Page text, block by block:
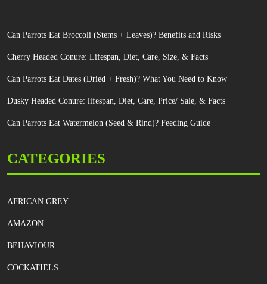
Can Parrots Eat Broccoli (Stems + Leaves)? Benefits and Risks
Cherry Headed Conure: Lifespan, Diet, Care, Size, & Facts
Can Parrots Eat Dates (Dried + Fresh)? What You Need to Know
Dusky Headed Conure: lifespan, Diet, Care, Price/ Sale, & Facts
Can Parrots Eat Watermelon (Seed & Rind)? Feeding Guide
CATEGORIES
AFRICAN GREY
AMAZON
BEHAVIOUR
COCKATIELS